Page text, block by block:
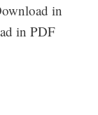
in
in PDF